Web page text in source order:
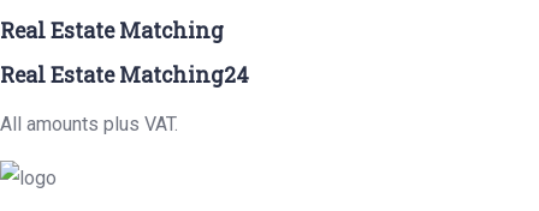
Real Estate Matching
Real Estate Matching24
All amounts plus VAT.